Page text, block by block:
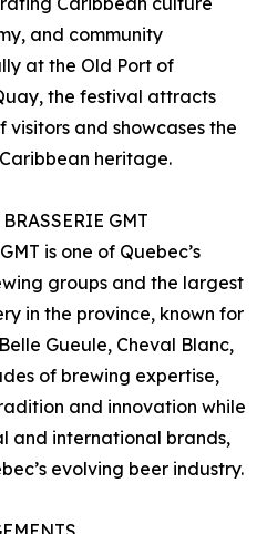
and community
at the Old Port of
the festival attracts
visitors and showcases the
heritage.
GMT
is one of Quebec’s
groups and the largest
in the province, known for
Gueule, Cheval Blanc,
of brewing expertise,
and innovation while
and international brands,
evolving beer industry.